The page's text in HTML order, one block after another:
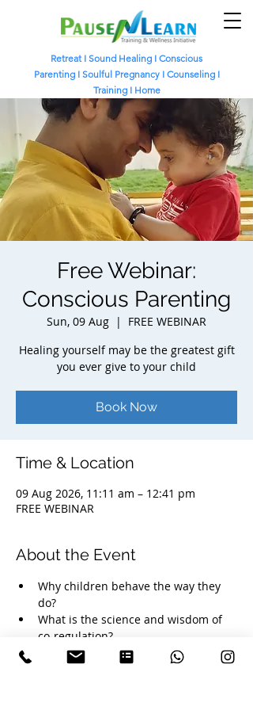
RetreatI Sound Healing I Conscious
Parenting I Soulful Pregnancy I Counseling I
Training I Home
Free Webinar:
Conscious Parenting
Sun, 09 Aug
  |
FREE WEBINAR
Healing yourself may be the greatest gift
you ever give to your child
Book Now
Time & Location
09 Aug 2026, 11:11 am – 12:41 pm
FREE WEBINAR
About the Event
Why children behave the way they
do?
What is the science and wisdom of
co-regulation?
How your nervous system influences
your child's emotional development?